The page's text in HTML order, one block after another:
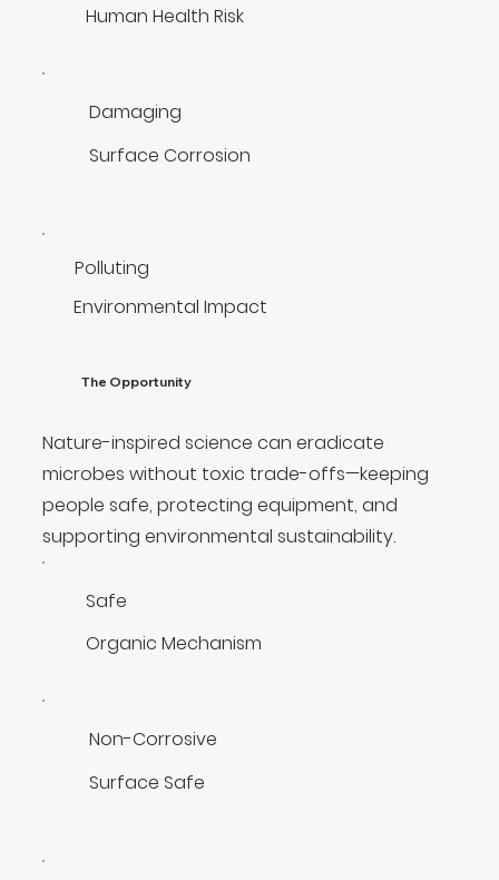
Human Health Risk
Damaging
Surface Corrosion
Polluting
Environmental Impact
The Opportunity
Nature-inspired science can eradicate
microbes without toxic trade-offs—keeping
people safe, protecting equipment, and
supporting environmental sustainability.
Safe
Organic Mechanism
Non-Corrosive
Surface Safe